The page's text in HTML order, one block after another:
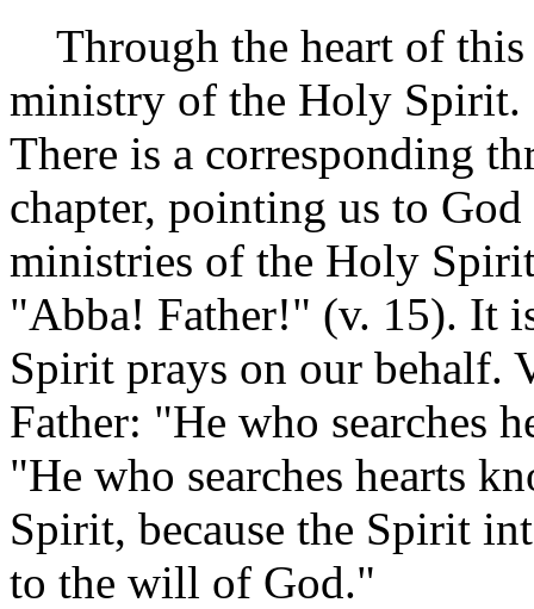
Through the heart of this
ministry of the Holy Spirit.
There is a corresponding
chapter, pointing us to
ministries of the Holy
"Abba! Father!" (v. 15). It
Spirit prays on our behalf.
Father: "He who searches
"He who searches hearts
Spirit, because the Spirit
to the will of God."